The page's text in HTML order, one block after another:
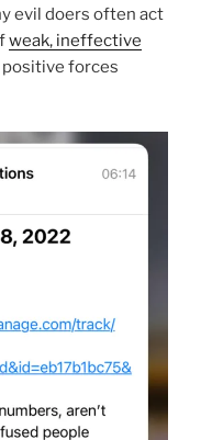
evil doers often act
weak, ineffective
positive forces